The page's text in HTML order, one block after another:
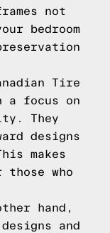
not
bedroom
Tire
a focus on
They
designs
makes
who
hand,
and